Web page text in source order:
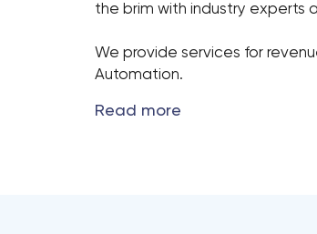
the brim with industry experts
We provide services for
Automation.